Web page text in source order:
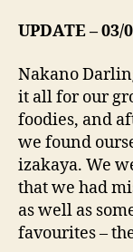
UPDATE – 03/
Nakano
it all for our
foodies, and
we found
izakaya. We
that we had
as well as
favourites –